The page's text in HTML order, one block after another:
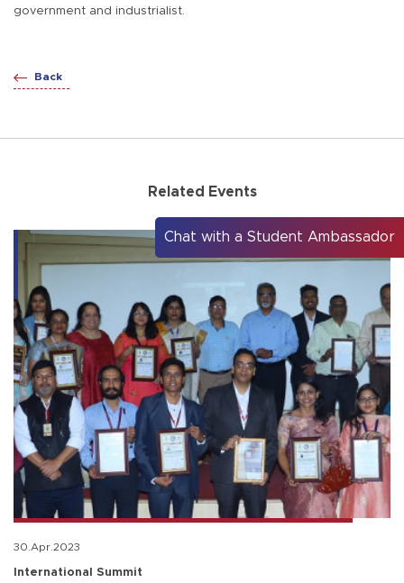
government and industrialist.
Back
Related Events
30.Apr.2023
International Summit
Chat with a Student Ambassador